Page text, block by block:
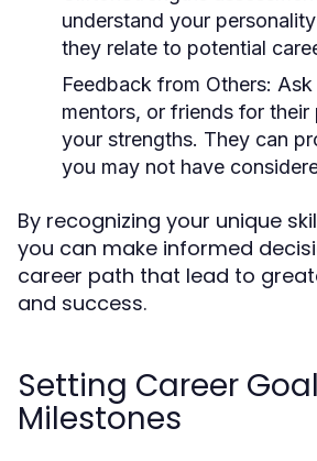
understand your
they relate to potential
Feedback from Others: Ask
mentors, or friends for their
your strengths. They can
you may not have
By recognizing your unique
you can make informed
career path that lead to
and success.
Setting Career
Milestones